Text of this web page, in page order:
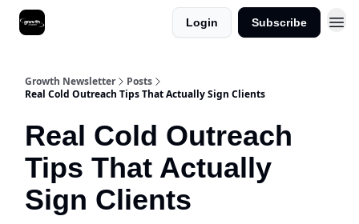
Login Subscribe
Growth Newsletter
Posts
Real Cold Outreach Tips That Actually Sign Clients
Real Cold Outreach
Tips That Actually
Sign Clients